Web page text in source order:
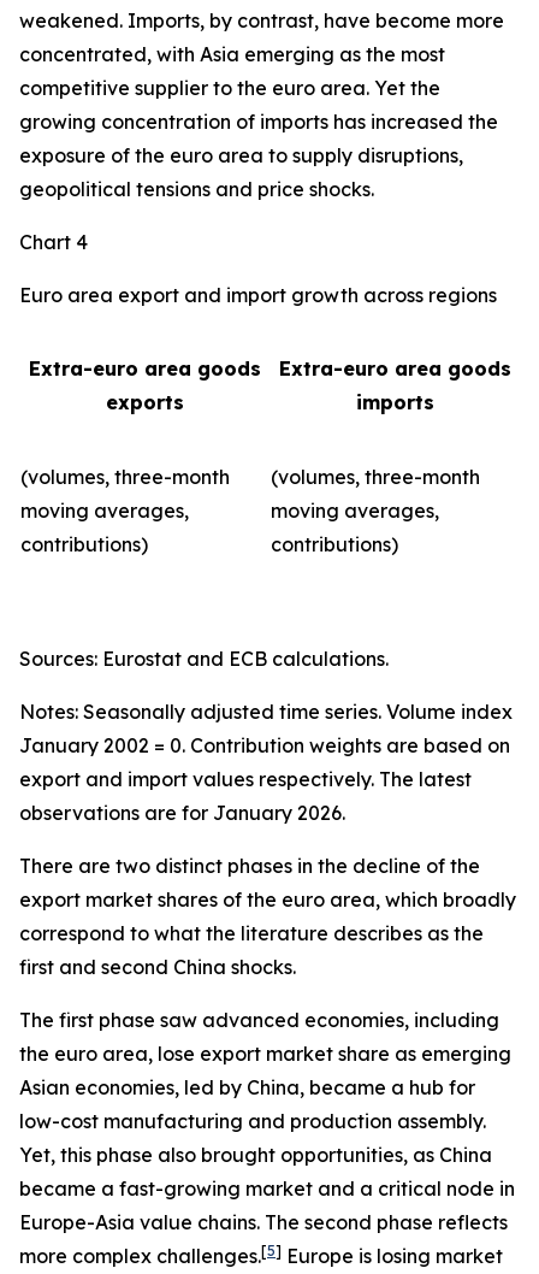
weakened. Imports, by contrast, have become more
concentrated, with Asia emerging as the most
competitive supplier to the euro area. Yet the
growing concentration of imports has increased the
exposure of the euro area to supply disruptions,
geopolitical tensions and price shocks.
Chart 4
Euro area export and import growth across regions
Extra-euro area goods
exports
Extra-euro area goods
imports
(volumes, three-month
moving averages,
contributions)
(volumes, three-month
moving averages,
contributions)
Sources: Eurostat and ECB calculations.
Notes: Seasonally adjusted time series. Volume index
January 2002 = 0. Contribution weights are based on
export and import values respectively. The latest
observations are for January 2026.
There are two distinct phases in the decline of the
export market shares of the euro area, which broadly
correspond to what the literature describes as the
first and second China shocks.
The first phase saw advanced economies, including
the euro area, lose export market share as emerging
Asian economies, led by China, became a hub for
low-cost manufacturing and production assembly.
Yet, this phase also brought opportunities, as China
became a fast-growing market and a critical node in
Europe-Asia value chains. The second phase reflects
more complex challenges.[5] Europe is losing market